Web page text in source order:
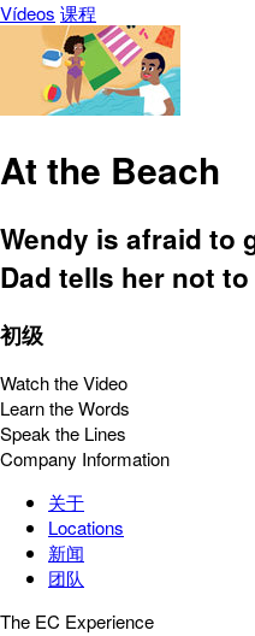
Vídeos 课程
At the Beach
Wendy is afraid to
Dad tells her not
初级
Watch the Video
Learn the Words
Speak the Lines
Company Information
关于
Locations
新闻
团队
The EC Experience